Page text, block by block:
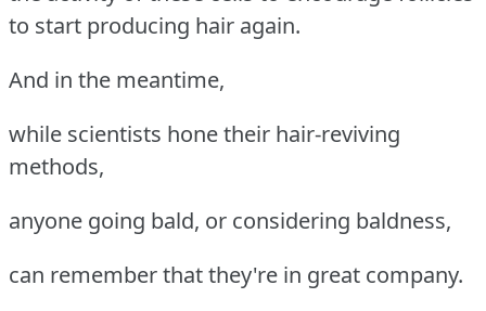
to start producing hair again.
And in the meantime,
while scientists hone their hair-reviving
methods,
anyone going bald, or considering baldness,
can remember that they're in great company.